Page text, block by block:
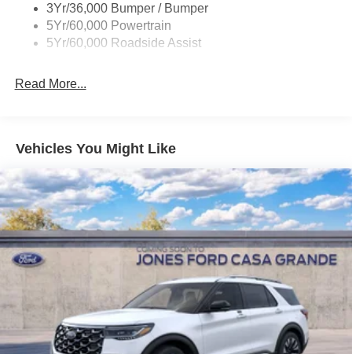
Body-Colored Rear Bumper w/Black Rub Strip/Fascia
Accent
Fixed Rear Window w/Wiper and Defroster
Headlights-Automatic Highbeams
Lip Spoiler
P275/60R20 All Season BSW Tires
Perimeter/Approach Lights
Running Boards
Speed Sensitive Rain Detecting Variable Intermittent
Split Gate Power Liftgate/Tailgate Rear Cargo Access
Stainless Steel Side Windows Trim and Black Front
Windshield Trim
3Yr/36,000 Bumper / Bumper
5Yr/60,000 Powertrain
5Yr/60,000 Roadside Assist
Read More...
Vehicles You Might Like